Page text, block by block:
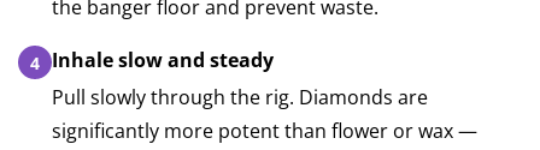
the banger floor and prevent waste.
Inhale slow and steady
Pull slowly through the rig. Diamonds are
significantly more potent than flower or wax —